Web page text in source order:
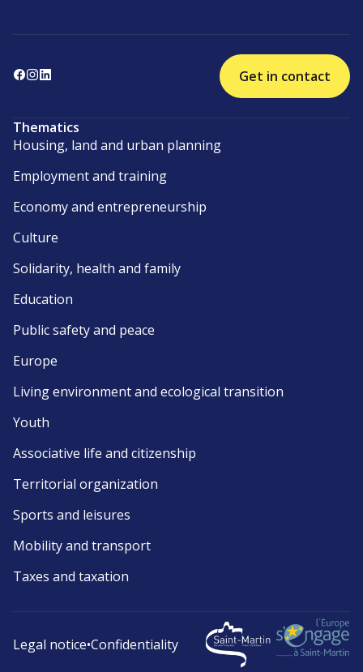
Get in contact
Thematics
Housing, land and urban planning
Employment and training
Economy and entrepreneurship
Culture
Solidarity, health and family
Education
Public safety and peace
Europe
Living environment and ecological transition
Youth
Associative life and citizenship
Territorial organization
Sports and leisures
Mobility and transport
Taxes and taxation
Legal notice•Confidentiality